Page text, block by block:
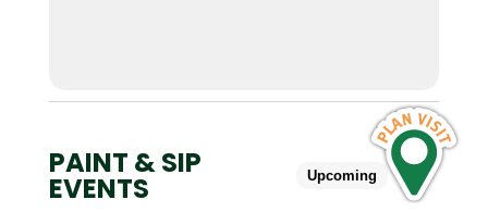
PAINT & SIP
EVENTS Upcoming Past